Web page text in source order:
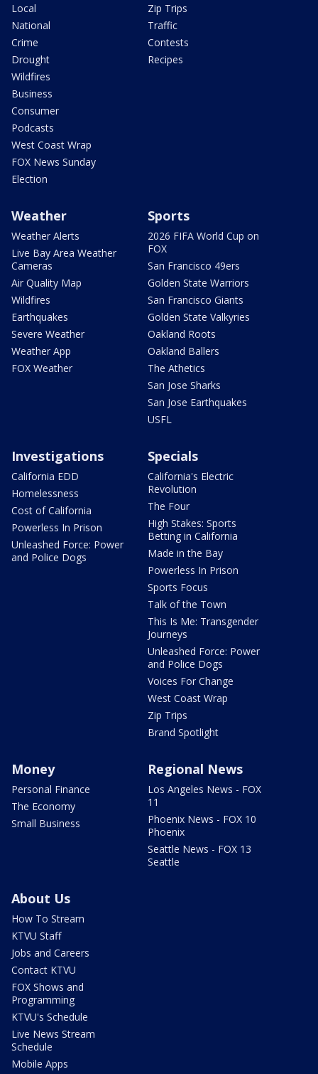
Local
National
Crime
Drought
Wildfires
Business
Consumer
Podcasts
West Coast Wrap
FOX News Sunday
Election
Zip Trips
Traffic
Contests
Recipes
Weather
Weather Alerts
Live Bay Area Weather
Cameras
Air Quality Map
Wildfires
Earthquakes
Severe Weather
Weather App
FOX Weather
Sports
2026 FIFA World Cup on
FOX
San Francisco 49ers
Golden State Warriors
San Francisco Giants
Golden State Valkyries
Oakland Roots
Oakland Ballers
The Athetics
San Jose Sharks
San Jose Earthquakes
USFL
Investigations
California EDD
Homelessness
Cost of California
Powerless In Prison
Unleashed Force: Power
and Police Dogs
Specials
California's Electric
Revolution
The Four
High Stakes: Sports
Betting in California
Made in the Bay
Powerless In Prison
Sports Focus
Talk of the Town
This Is Me: Transgender
Journeys
Unleashed Force: Power
and Police Dogs
Voices For Change
West Coast Wrap
Zip Trips
Brand Spotlight
Money
Personal Finance
The Economy
Small Business
Regional News
Los Angeles News - FOX
11
Phoenix News - FOX 10
Phoenix
Seattle News - FOX 13
Seattle
About Us
How To Stream
KTVU Staff
Jobs and Careers
Contact KTVU
FOX Shows and
Programming
KTVU's Schedule
Live News Stream
Schedule
Mobile Apps